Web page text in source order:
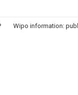
Wipo information: